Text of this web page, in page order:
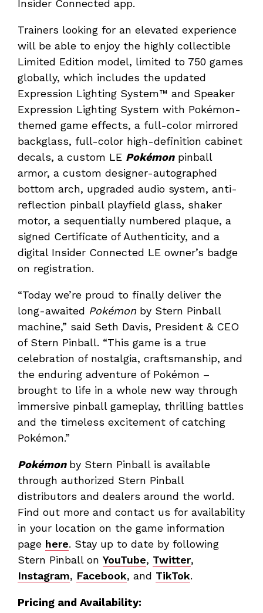
Insider Connected app.
Trainers looking for an elevated experience
will be able to enjoy the highly collectible
Limited Edition model, limited to 750 games
globally, which includes the updated
Expression Lighting System™ and Speaker
Expression Lighting System with Pokémon-
themed game effects, a full-color mirrored
backglass, full-color high-definition cabinet
decals, a custom LE Pokémonpinball
armor, a custom designer-autographed
bottom arch, upgraded audio system, anti-
reflection pinball playfield glass, shaker
motor, a sequentially numbered plaque, a
signed Certificate of Authenticity, and a
digital Insider Connected LE owner’s badge
on registration.
“Today we’re proud to finally deliver the
long-awaited Pokémonby Stern Pinball
machine,” said Seth Davis, President & CEO
of Stern Pinball. “This game is a true
celebration of nostalgia, craftsmanship, and
the enduring adventure of Pokémon –
brought to life in a whole new way through
immersive pinball gameplay, thrilling battles
and the timeless excitement of catching
Pokémon.”
Pokémon by Stern Pinball is available
through authorized Stern Pinball
distributors and dealers around the world.
Find out more and contact us for availability
in your location on the game information
page here. Stay up to date by following
Stern Pinball on YouTube, Twitter,
Instagram, Facebook, and TikTok.
Pricing and Availability: